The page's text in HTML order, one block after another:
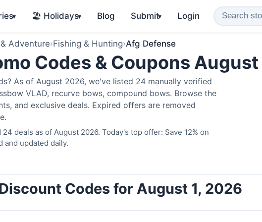
▾ 🏖️ Holidays▾ Blog Submit▾ Login
Adventure›Fishing & Hunting›Afg Defense
Codes & Coupons
As of August 2026, we've listed 24 manually verified
VLAD, recurve bows, compound bows. Browse the
and exclusive deals. Expired offers are removed
deals as of August 2026. Today's top offer: Save 12% on
and updated daily.
Codes for August 1, 2026